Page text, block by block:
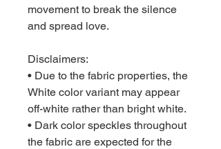
movement to break the silence
and spread love.
Disclaimers:
• Due to the fabric properties, the
White color variant may appear
off-white rather than bright white.
• Dark color speckles throughout
the fabric are expected for the